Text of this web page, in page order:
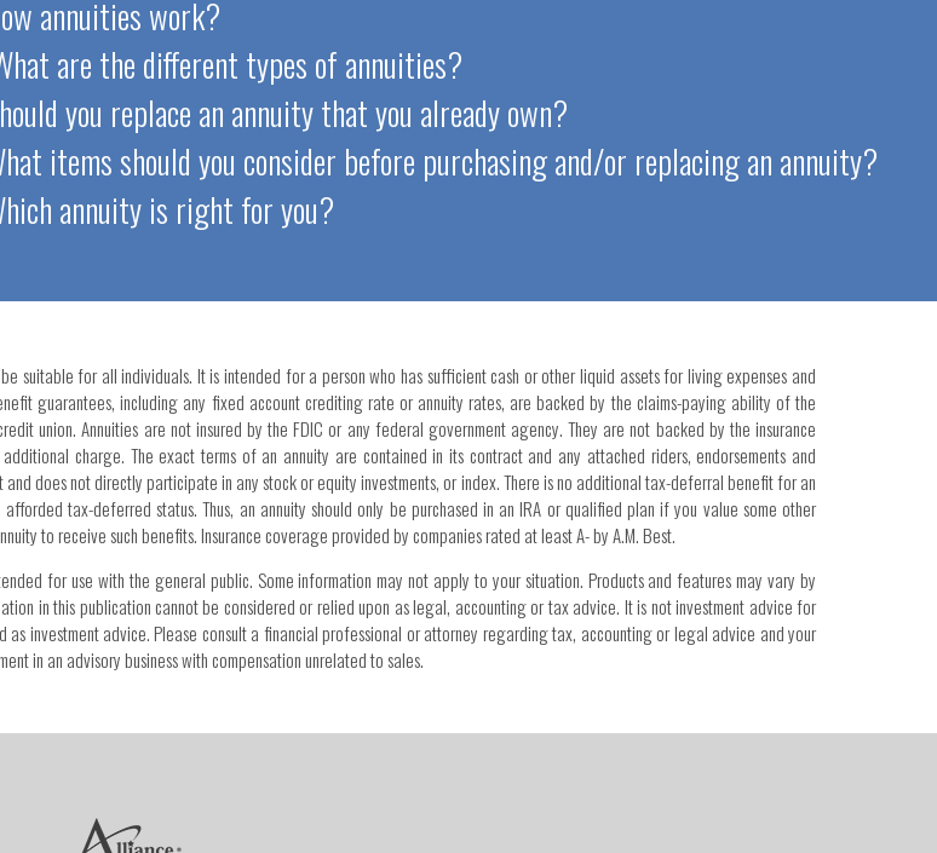
annuities work?
are the different types of annuities?
you replace an annuity that you already own?
items should you consider before purchasing and/or replacing an annuity?
annuity is right for you?
suitable for all individuals. It is intended for a person who has sufficient cash or other liquid assets for living expenses and
guarantees, including any fixed account crediting rate or annuity rates, are backed by the claims-paying ability of the
union. Annuities are not insured by the FDIC or any federal government agency. They are not backed by the insurance
charge. The exact terms of an annuity are contained in its contract and any attached riders, endorsements and
does not directly participate in any stock or equity investments, or index. There is no additional tax-deferral benefit for an
tax-deferred status. Thus, an annuity should only be purchased in an IRA or qualified plan if you value some other
to receive such benefits. Insurance coverage provided by companies rated at least A- by A.M. Best.
for use with the general public. Some information may not apply to your situation. Products and features may vary by
in this publication cannot be considered or relied upon as legal, accounting or tax advice. It is not investment advice for
investment advice. Please consult a financial professional or attorney regarding tax, accounting or legal advice and your
in an advisory business with compensation unrelated to sales.